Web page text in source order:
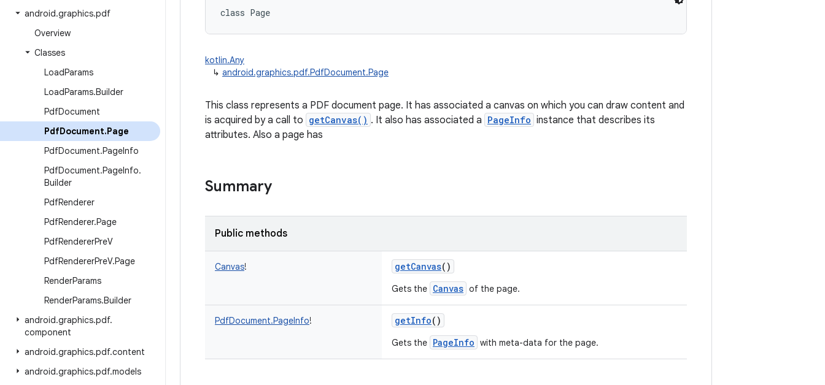
android.graphics.pdf
Overview
Classes
LoadParams
LoadParams.Builder
PdfDocument
PdfDocument.Page
PdfDocument.PageInfo
PdfDocument.PageInfo.
Builder
PdfRenderer
PdfRenderer.Page
PdfRendererPreV
PdfRendererPreV.Page
RenderParams
RenderParams.Builder
android.graphics.pdf.
component
android.graphics.pdf.content
android.graphics.pdf.models
class Page
kotlin.Any
↳ android.graphics.pdf.PdfDocument.Page
This class represents a PDF document page. It has associated a canvas on which you can draw content and
is acquired by a call to getCanvas() . It also has associated a PageInfo instance that describes its
attributes. Also a page has
Summary
Public methods
Canvas! getCanvas()
Gets the Canvas of the page.
PdfDocument.PageInfo! getInfo()
Gets the PageInfo with meta-data for the page.